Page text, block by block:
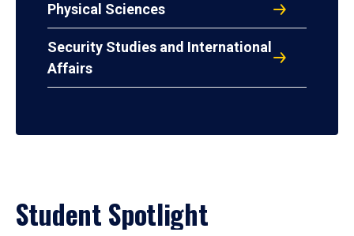
Physical Sciences
Security Studies and International
Affairs
Student Spotlight